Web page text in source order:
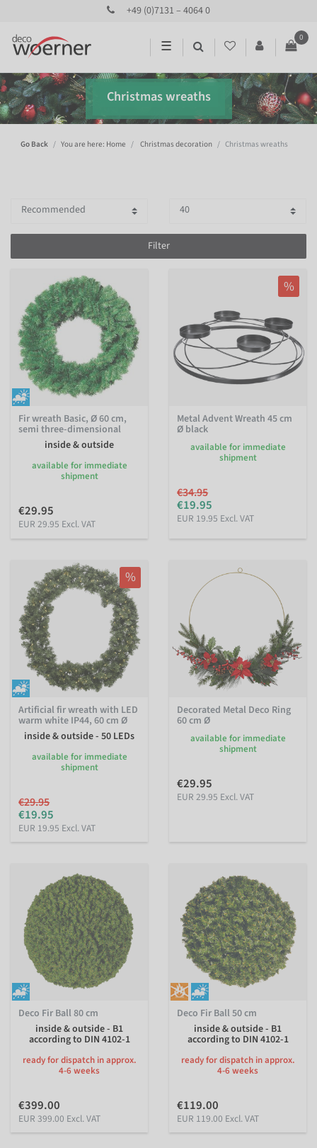
+49 (0)7131 – 4064 0
☰
0
Christmas wreaths
Go Back You are here: Home Christmas decoration Christmas wreaths
Filter
Fir wreath Basic, Ø 60 cm,
semi three-dimensional
inside & outside
available for immediate
shipment
€29.95
EUR 29.95 Excl. VAT
%
Metal Advent Wreath 45 cm
Ø black
available for immediate
shipment
€34.95
€19.95
EUR 19.95 Excl. VAT
%
Artificial fir wreath with LED
warm white IP44, 60 cm Ø
inside & outside - 50 LEDs
available for immediate
shipment
€29.95
€19.95
EUR 19.95 Excl. VAT
Decorated Metal Deco Ring
60 cm Ø
available for immediate
shipment
€29.95
EUR 29.95 Excl. VAT
Deco Fir Ball 80 cm
inside & outside - B1
according to DIN 4102-1
ready for dispatch in approx.
4-6 weeks
€399.00
EUR 399.00 Excl. VAT
Deco Fir Ball 50 cm
inside & outside - B1
according to DIN 4102-1
ready for dispatch in approx.
4-6 weeks
€119.00
EUR 119.00 Excl. VAT